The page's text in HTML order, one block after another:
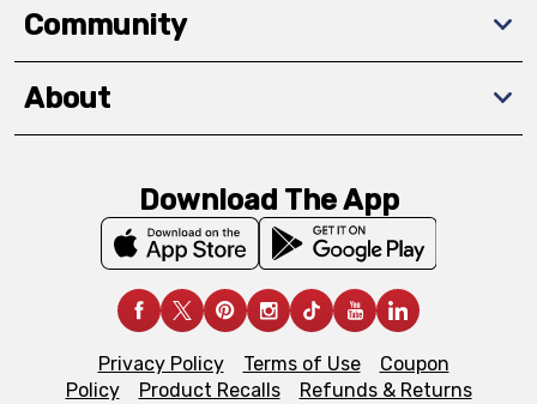
Community
About
Download The App
Privacy Policy Terms of Use
Coupon
Policy
Product Recalls
Refunds & Returns